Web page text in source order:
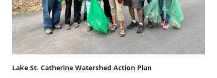
Lake St. Catherine Watershed Action Plan